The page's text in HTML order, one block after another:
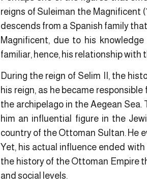
reigns of Suleiman the Magnificent
descends from a Spanish family
Magnificent, due to his
familiar, hence, his relationship
During the reign of Selim II, the
his reign, as he became
the archipelago in the Aegean
him an influential figure in the
country of the Ottoman Sultan. He
Yet, his actual influence ended
the history of the Ottoman Empire
and social levels.